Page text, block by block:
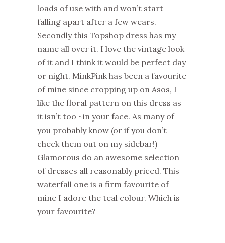
loads of use with and won’t start
falling apart after a few wears.
Secondly this Topshop dress has my
name all over it. I love the vintage look
of it and I think it would be perfect day
or night. MinkPink has been a favourite
of mine since cropping up on Asos, I
like the floral pattern on this dress as
it isn’t too ~in your face. As many of
you probably know (or if you don’t
check them out on my sidebar!)
Glamorous do an awesome selection
of dresses all reasonably priced. This
waterfall one is a firm favourite of
mine I adore the teal colour. Which is
your favourite?